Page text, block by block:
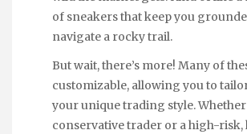
of sneakers that keep you
navigate a rocky trail.
But wait, there’s more! Many of
customizable, allowing you to
your unique trading style. Whether
conservative trader or a high-risk,